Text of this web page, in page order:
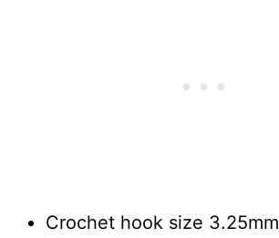
Crochet hook size 3.25mm